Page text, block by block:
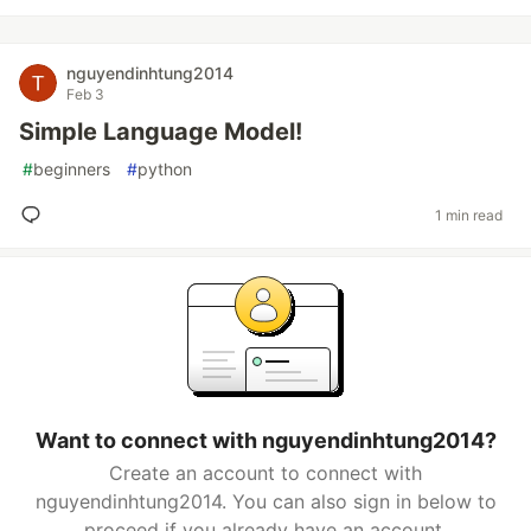
nguyendinhtung2014
Feb 3
Simple Language Model!
#beginners #python
1 min read
Want to connect with nguyendinhtung2014?
Create an account to connect with
nguyendinhtung2014. You can also sign in below to